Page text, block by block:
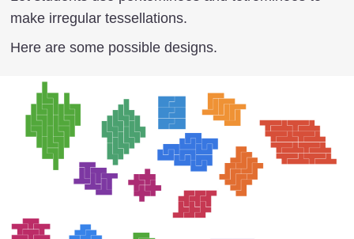
make irregular tessellations.
Here are some possible designs.